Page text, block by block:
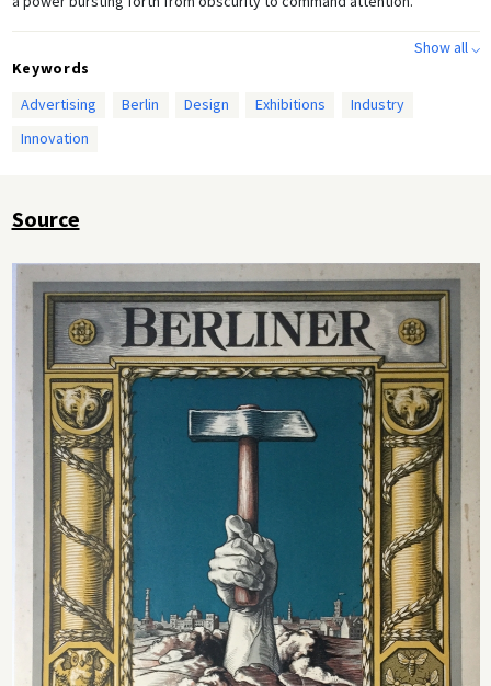
Show all ⌵
Keywords
Advertising
Berlin Design Exhibitions
Industry
Innovation
Source